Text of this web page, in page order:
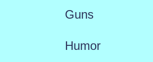
Guns
Humor